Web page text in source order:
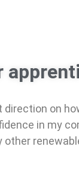
on
in my